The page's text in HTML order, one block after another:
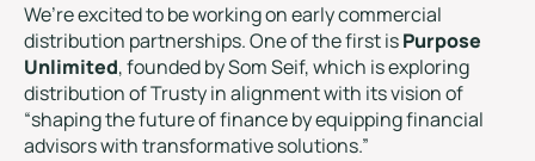
We’re excited to be working on early commercial
distribution partnerships. One of the first isPurpose
Unlimited, founded by Som Seif, which is exploring
distribution of Trusty in alignment with its vision of
“shaping the future of finance by equipping financial
advisors with transformative solutions.”